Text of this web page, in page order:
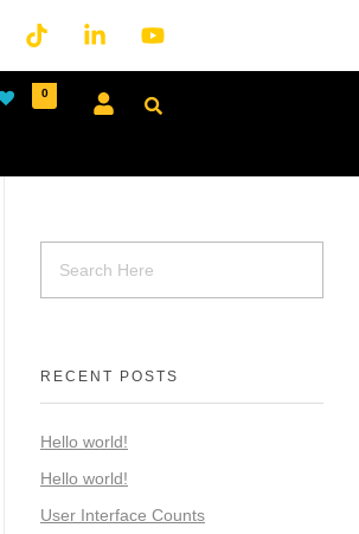
0
RECENT POSTS
Hello world!
Hello world!
User Interface Counts